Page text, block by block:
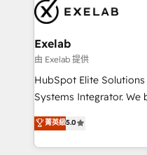
pipelines ➡️ Revenue Operations 📈 – Lead, deal,
onboarding, and renewal
Operations ⚙️ –
reporting ➡️ Custom Integrations 🔌 – API-based
connections with ERP and
Accreditations: - CRM Implementation Accreditation
Integration Accreditation 🧠 - Quote-to-
Capabilities Award 💰 Proven in Complex
Exelab
由 Exelab 提供
HubSpot Elite
Systems Integrator. We believe technology should
serve business
Every engagement
customer journey
菁英級5.0